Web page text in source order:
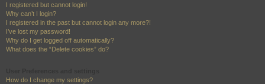
I registered but cannot login!
Why can’t I login?
I registered in the past but cannot login any more?!
I’ve lost my password!
Why do I get logged off automatically?
What does the “Delete cookies” do?
How do I change my settings?